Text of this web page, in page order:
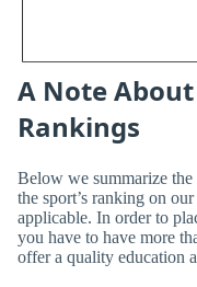
A Note
Rankings
Below we summarize the
the sport’s ranking on our
applicable. In order to
you have to have more
offer a quality education